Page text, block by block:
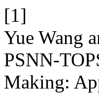
[1]
Yue Wang
PSNN-
Making: